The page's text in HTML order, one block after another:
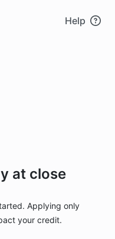
Help
at close
Applying only
your credit.